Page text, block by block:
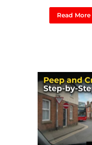
Read More